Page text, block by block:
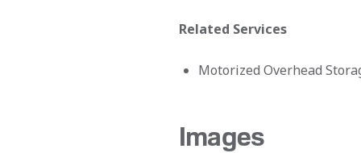
Related Services
Motorized Overhead
Images